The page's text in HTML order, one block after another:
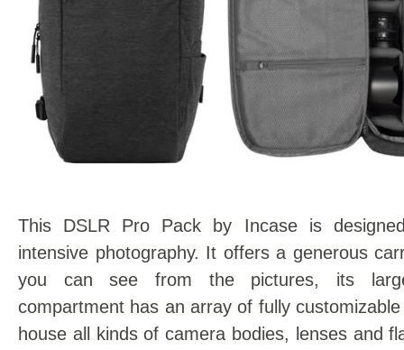
This DSLR Pro Pack by Incase is
intensive photography. It offers a generous
you can see from the pictures, its
compartment has an array of fully
house all kinds of camera bodies, lenses and